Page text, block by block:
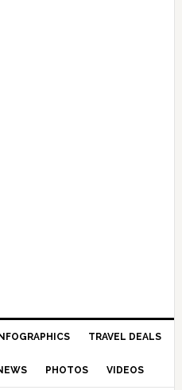
INFOGRAPHICS TRAVEL DEALS
PHOTOS VIDEOS